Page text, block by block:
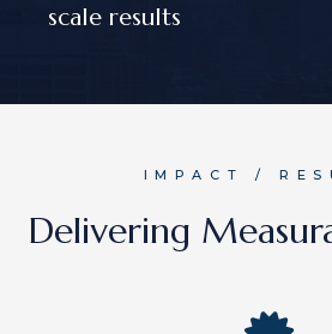
scale results
IMPACT /
Delivering